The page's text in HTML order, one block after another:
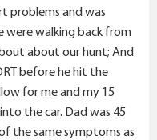
problems and was
were walking back from
about our hunt; And
before he hit the
for me and my 15
the car. Dad was 45
the same symptoms as